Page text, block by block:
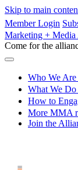
Skip to main
Member Login
Marketing + Media
Come for the
Who We Are
What We Do
How to
More MMA
Join the